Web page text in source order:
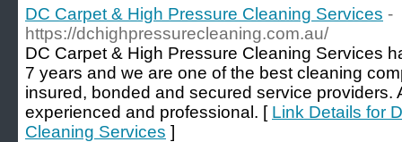
DC Carpet & High Pressure Cleaning Services -
https://dchighpressurecleaning.com.au/
DC Carpet & High Pressure Cleaning Services
7 years and we are one of the best cleaning
insured, bonded and secured service providers.
experienced and professional. [ Link Details for
Cleaning Services ]